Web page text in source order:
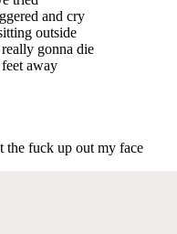
and cry
outside
gonna die
away
the fuck up out my face